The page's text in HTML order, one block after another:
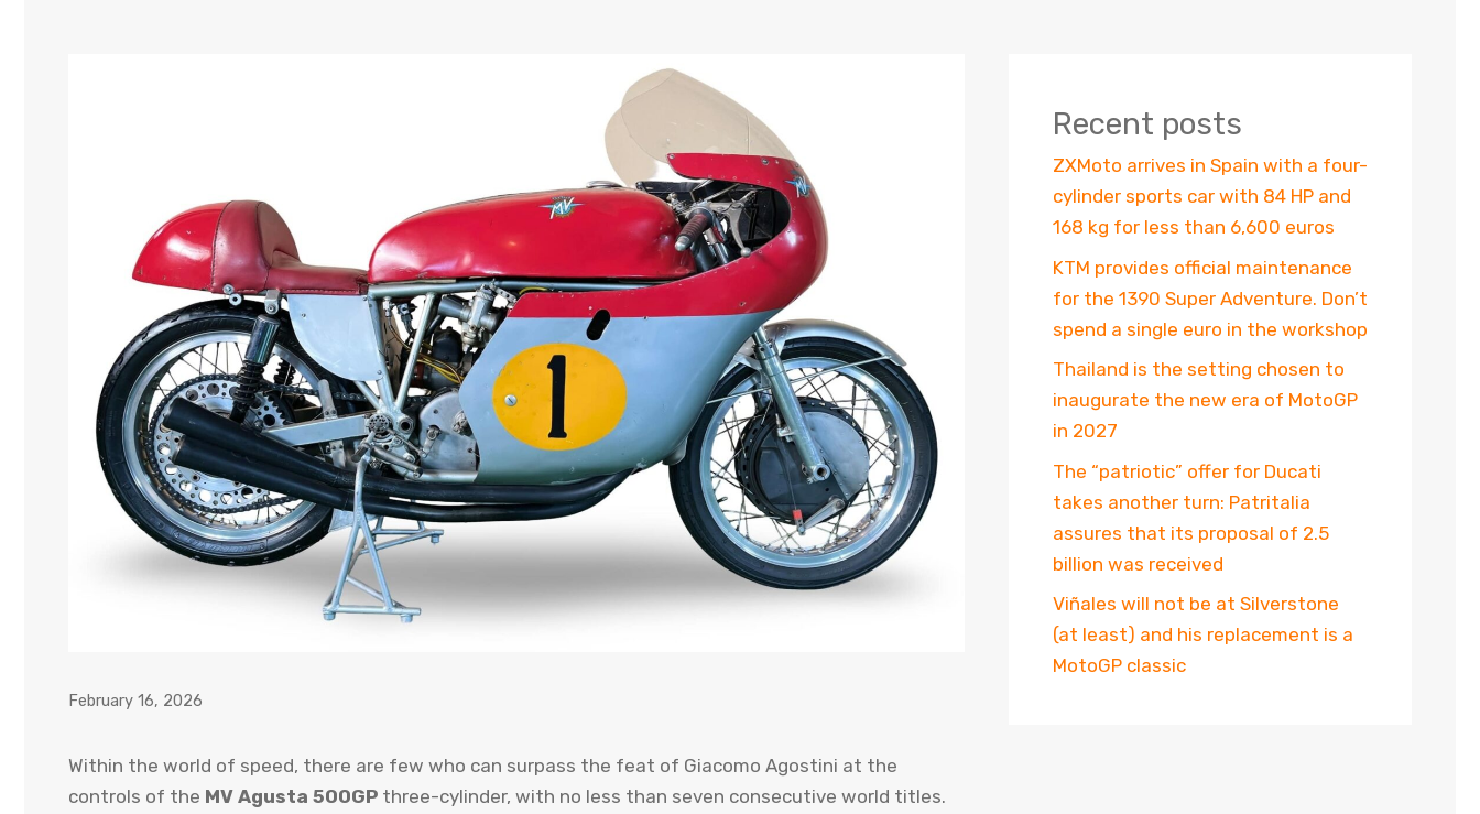
February 16, 2026
Within the world of speed, there are few who can surpass the feat of Giacomo Agostini at the
controls of the MV Agusta 500GP three-cylinder, with no less than seven consecutive world titles.
Recent posts
ZXMoto arrives in Spain with a four-
cylinder sports car with 84 HP and
168 kg for less than 6,600 euros
KTM provides official maintenance
for the 1390 Super Adventure. Don’t
spend a single euro in the workshop
Thailand is the setting chosen to
inaugurate the new era of MotoGP
in 2027
The “patriotic” offer for Ducati
takes another turn: Patritalia
assures that its proposal of 2.5
billion was received
Viñales will not be at Silverstone
(at least) and his replacement is a
MotoGP classic